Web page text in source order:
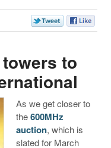
to
As we get closer to
the600MHz
auction, which is
slated for March